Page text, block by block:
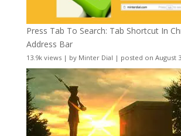
Press Tab To Search: Tab Shortcut In
Address Bar
13.9k views| by Minter Dial | posted on August